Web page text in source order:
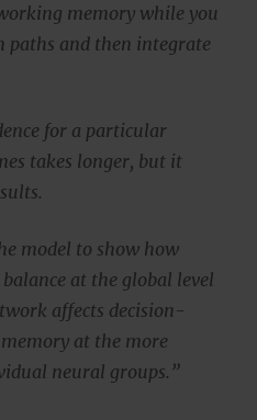
memory while you
paths and then integrate
for a particular
takes longer, but it
model to show how
at the global level
affects decision-
at the more
neural groups.”